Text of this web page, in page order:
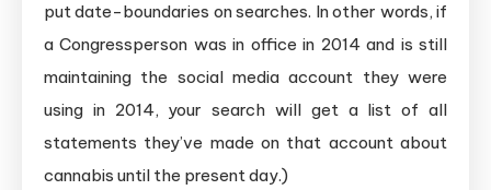
put date-boundaries on searches. In other words, if
a Congressperson was in office in 2014 and is still
maintaining the social media account they were
using in 2014, your search will get a list of all
statements they’ve made on that account about
cannabis until the present day.)